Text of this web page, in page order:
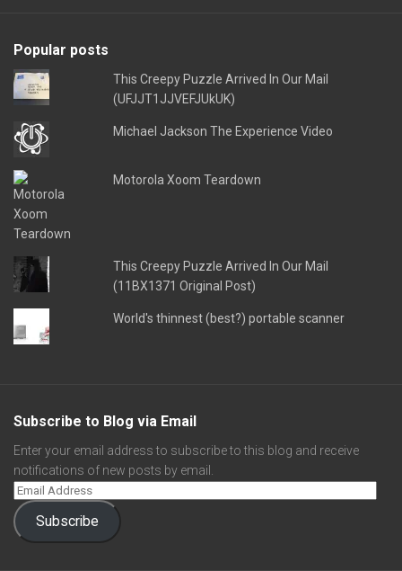
Popular posts
This Creepy Puzzle Arrived In Our Mail
(UFJJT1JJVEFJUkUK)
Michael Jackson The Experience Video
Motorola Xoom Teardown
This Creepy Puzzle Arrived In Our Mail
(11BX1371 Original Post)
World's thinnest (best?) portable scanner
Subscribe to Blog via Email
Enter your email address to subscribe to this blog and receive
notifications of new posts by email.
Subscribe